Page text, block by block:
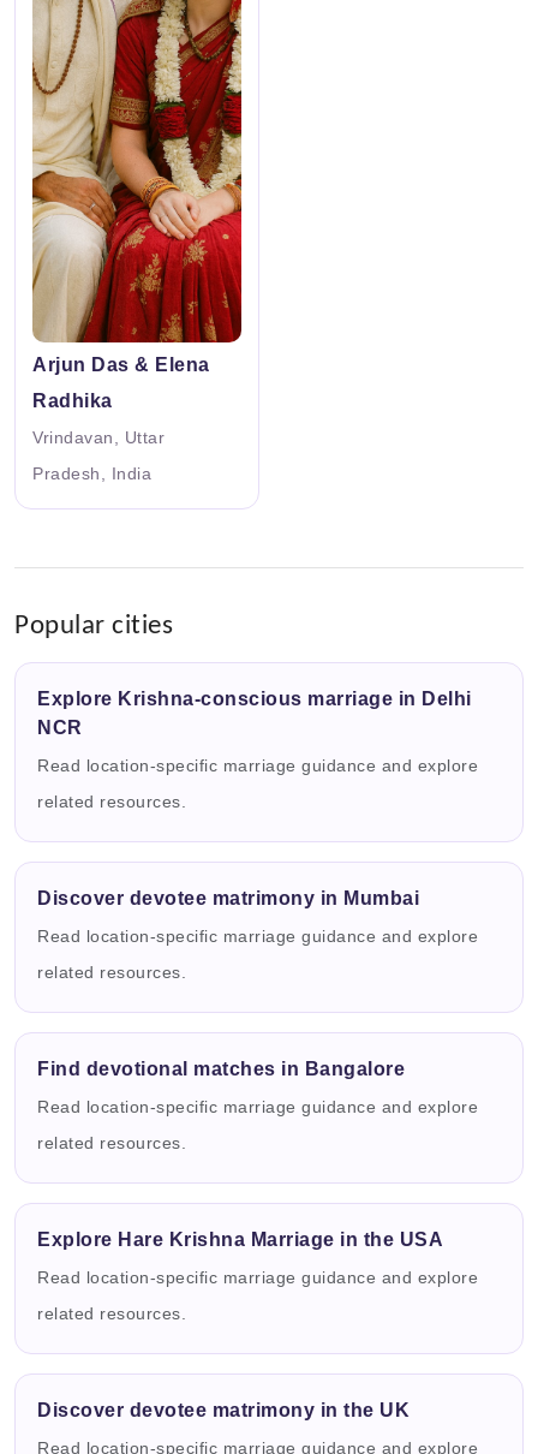
Arjun Das & Elena
Radhika
Vrindavan, Uttar
Pradesh, India
Popular cities
Explore Krishna-conscious marriage in Delhi
NCR
Read location-specific marriage guidance and explore
related resources.
Discover devotee matrimony in Mumbai
Read location-specific marriage guidance and explore
related resources.
Find devotional matches in Bangalore
Read location-specific marriage guidance and explore
related resources.
Explore Hare Krishna Marriage in the USA
Read location-specific marriage guidance and explore
related resources.
Discover devotee matrimony in the UK
Read location-specific marriage guidance and explore